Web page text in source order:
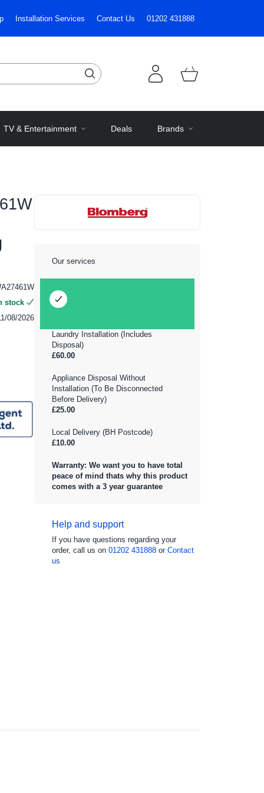
Installation Services Contact Us 01202 431888
TV & Entertainment Deals Brands
stock
08/2026
Our services
Laundry Installation (Includes
Disposal)
£60.00
Appliance Disposal Without
Installation (To Be Disconnected
Before Delivery)
£25.00
Local Delivery (BH Postcode)
£10.00
Warranty: We want you to have total
peace of mind thats why this product
comes with a 3 year guarantee
Help and support
If you have questions regarding your
order, call us on 01202 431888 or Contact
us